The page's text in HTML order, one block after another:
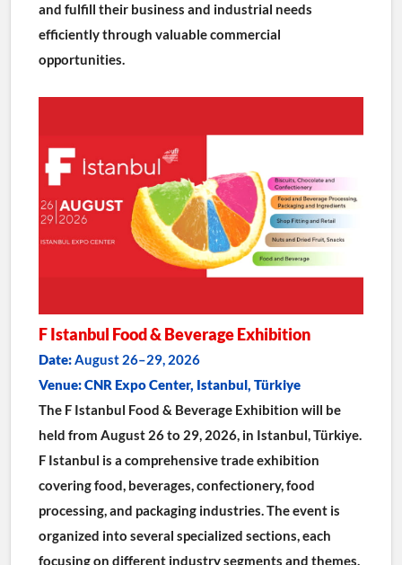
and fulfill their business and industrial needs
efficiently through valuable commercial
opportunities.
F Istanbul Food & Beverage Exhibition
Date: August 26–29, 2026
Venue: CNR Expo Center, Istanbul, Türkiye
The F Istanbul Food & Beverage Exhibition will be
held from August 26 to 29, 2026, in Istanbul, Türkiye.
F Istanbul is a comprehensive trade exhibition
covering food, beverages, confectionery, food
processing, and packaging industries. The event is
organized into several specialized sections, each
focusing on different industry segments and themes.